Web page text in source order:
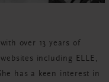
over 13 years of
including ELLE,
has a keen interest in